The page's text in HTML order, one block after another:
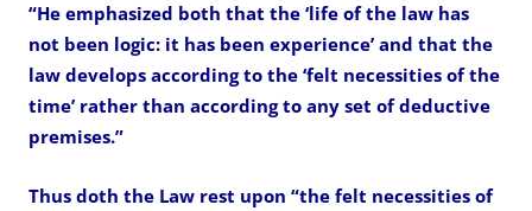
“He emphasized both that the ‘life of the law has
not been logic: it has been experience’ and that the
law develops according to the ‘felt necessities of the
time’ rather than according to any set of deductive
premises.”
Thus doth the Law rest upon “the felt necessities of